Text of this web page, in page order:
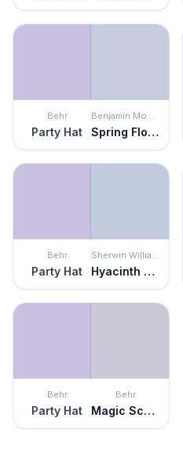
Behr
Party Hat
Benjamin Moore
Spring Flowers
Behr
Party Hat
Sherwin Williams
Hyacinth Tint
Behr
Party Hat
Behr
Magic Scent